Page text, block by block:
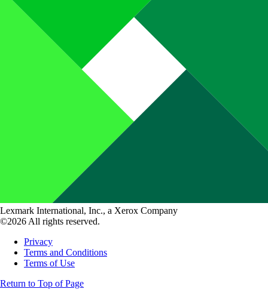
Lexmark International, Inc., a Xerox Company
©2026 All rights reserved.
Privacy
Terms and Conditions
Terms of Use
Return to Top of Page